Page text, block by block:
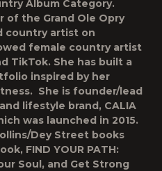
Album Category.
of the Grand Ole Opry
country artist on
female country artist
TikTok. She has built a
inspired by her
She is founder/lead
lifestyle brand, CALIA
was launched in 2015.
Dey Street books
FIND YOUR PATH:
Soul, and Get Strong